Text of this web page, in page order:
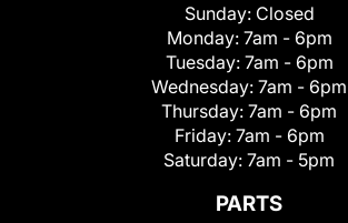
Sunday: Closed
Monday: 7am - 6pm
Tuesday: 7am - 6pm
Wednesday: 7am - 6pm
Thursday: 7am - 6pm
Friday: 7am - 6pm
Saturday: 7am - 5pm
PARTS